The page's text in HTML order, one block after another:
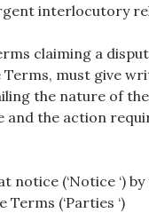
interlocutory
claiming a
Terms, must give
the nature of
and the action
notice (‘Notice ‘)
(‘Parties ‘)